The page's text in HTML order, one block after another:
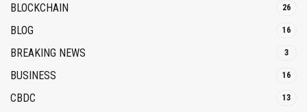
BLOCKCHAIN 26
BLOG 16
BREAKING NEWS 3
BUSINESS 16
CBDC 13